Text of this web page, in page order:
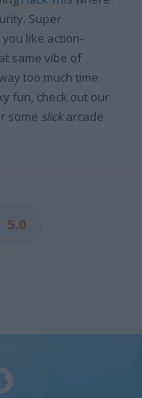
Super
like action-
same vibe of
too much time
fun, check out our
some slickarcade
5.0